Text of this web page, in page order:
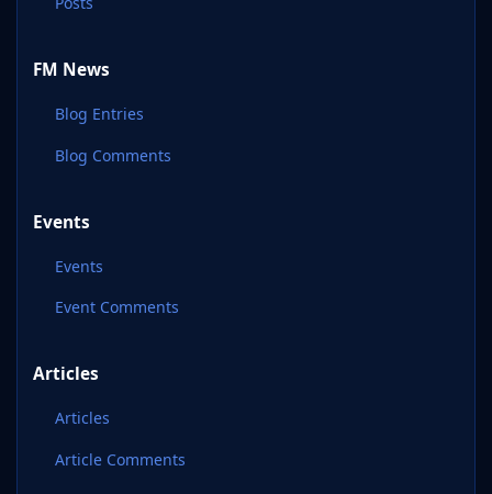
FM News
Blog Entries
Blog Comments
Events
Events
Event Comments
Articles
Articles
Article Comments